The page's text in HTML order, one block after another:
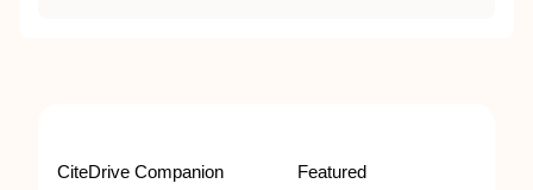
CiteDrive Companion Featured